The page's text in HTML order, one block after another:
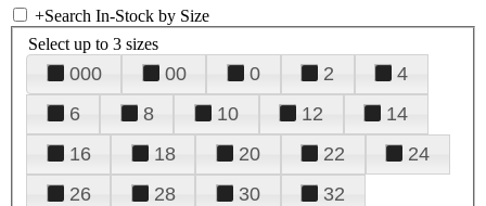
+Search In-Stock by Size
Select up to 3 sizes
000 00 0 2
4
6
8 10 12
14
16
18 20 22
24
26
28 30
32